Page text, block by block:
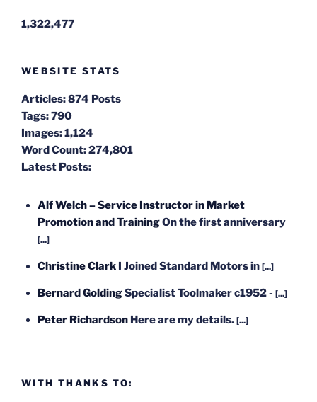
1,322,477
WEBSITE STATS
Articles:874 Posts
Tags:790
Images:1,124
Word Count:274,801
Latest Posts:
Alf Welch – Service Instructor in Market
Promotion and TrainingOn the first anniversary
[...]
Christine Clark I Joined Standard Motors in [...]
Bernard GoldingSpecialist Toolmaker c1952 - [...]
Peter Richardson Here are my details. [...]
WITH THANKS TO: